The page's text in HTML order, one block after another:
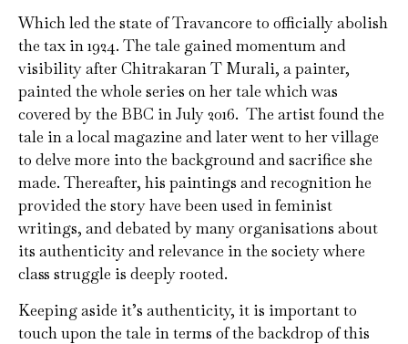
Which led the state of Travancore to officially abolish
the tax in 1924. The tale gained momentum and
visibility after Chitrakaran T Murali, a painter,
painted the whole series on her tale which was
covered by the BBC in July 2016. The artist found the
tale in a local magazine and later went to her village
to delve more into the background and sacrifice she
made. Thereafter, his paintings and recognition he
provided the story have been used in feminist
writings, and debated by many organisations about
its authenticity and relevance in the society where
class struggle is deeply rooted.
Keeping aside it’s authenticity, it is important to
touch upon the tale in terms of the backdrop of this